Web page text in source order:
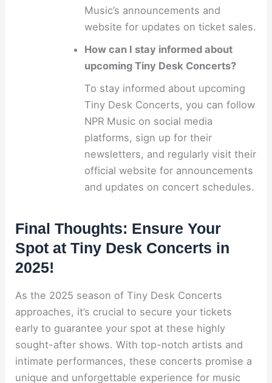
Music’s announcements and
website for updates on ticket sales.
How can I stay informed about
upcoming Tiny Desk Concerts?
To stay informed about upcoming
Tiny Desk Concerts, you can follow
NPR Music on social media
platforms, sign up for their
newsletters, and regularly visit their
official website for announcements
and updates on concert schedules.
Final Thoughts: Ensure Your
Spot at Tiny Desk Concerts in
2025!
As the 2025 season of Tiny Desk Concerts
approaches, it’s crucial to secure your tickets
early to guarantee your spot at these highly
sought-after shows. With top-notch artists and
intimate performances, these concerts promise a
unique and unforgettable experience for music